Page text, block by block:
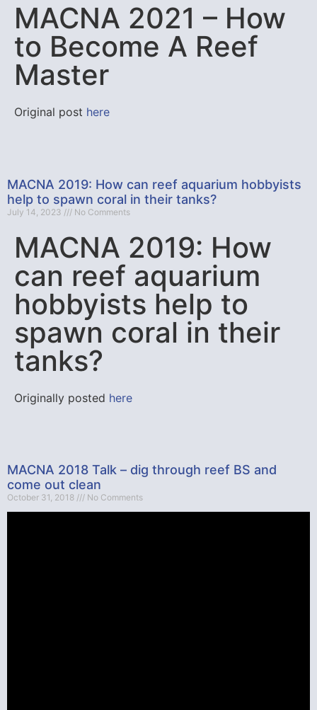
MACNA 2021 – How
to Become A Reef
Master
Original post here
MACNA 2019: How can reef aquarium hobbyists
help to spawn coral in their tanks?
July 14, 2023 No Comments
MACNA 2019: How
can reef aquarium
hobbyists help to
spawn coral in their
tanks?
Originally posted here
MACNA 2018 Talk – dig through reef BS and
come out clean
October 31, 2018 No Comments